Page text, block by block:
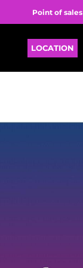
Point of sales
LOCATION